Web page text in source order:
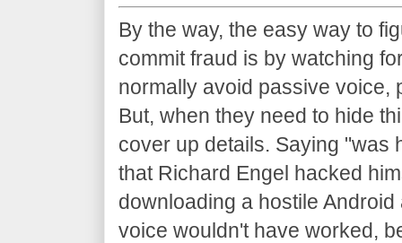
By the way, the easy way to
commit fraud is by watching
normally avoid passive voice,
But, when they need to hide
cover up details. Saying "was
that Richard Engel hacked
downloading a hostile
voice wouldn't have worked,